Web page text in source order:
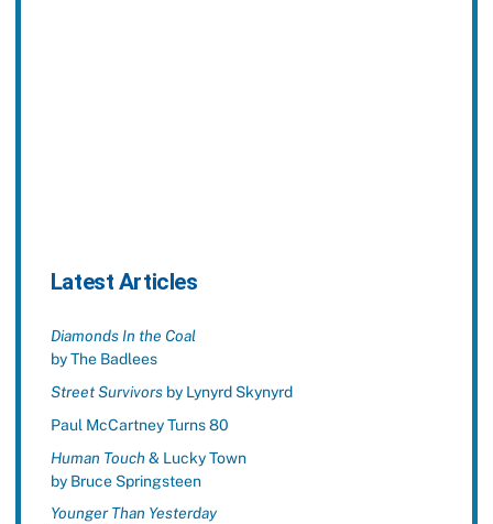
Latest Articles
Diamonds In the Coal
by The Badlees
Street Survivorsby Lynyrd Skynyrd
Paul McCartney Turns 80
Human Touch& Lucky Town
by Bruce Springsteen
Younger Than Yesterday